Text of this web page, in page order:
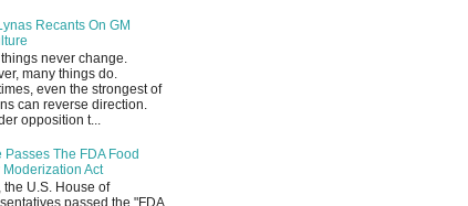
Recants On GM
never change.
many things do.
even the strongest of
can reverse direction.
opposition t...
Passes The FDA Food
Moderization Act
the U.S. House of
passed the "FDA